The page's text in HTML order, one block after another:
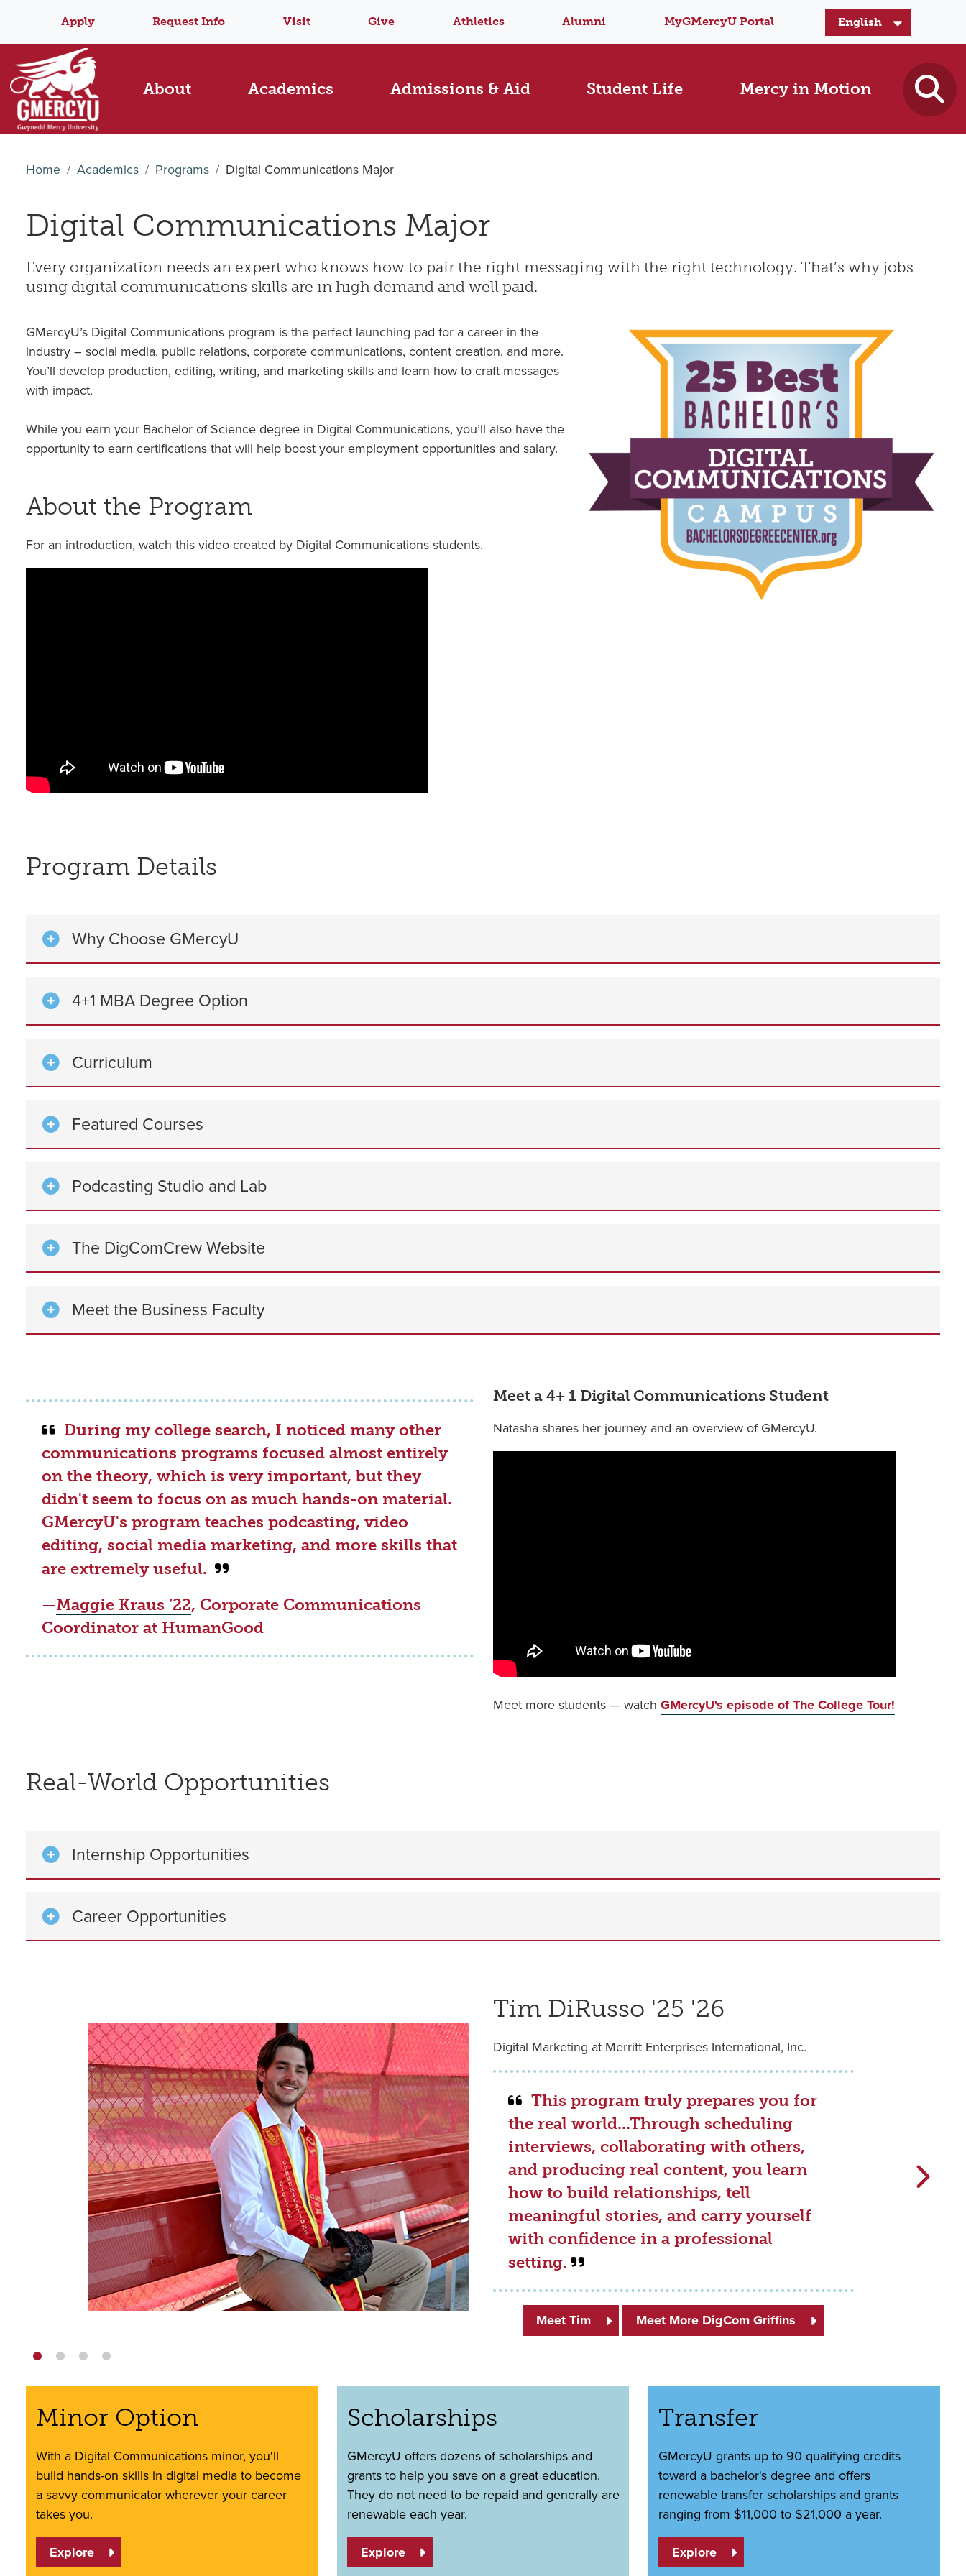
Apply Request Info Visit Give Athletics Alumni MyGMercyU Portal
About Academics Admissions & Aid Student Life Mercy in Motion
Home Academics Programs Digital Communications Major
Digital Communications Major
Every organization needs an expert who knows how to pair the right messaging with the right technology. That’s why jobs
using digital communications skills are in high demand and well paid.
GMercyU’s Digital Communications program is the perfect launching pad for a career in the
industry – social media, public relations, corporate communications, content creation, and more.
You’ll develop production, editing, writing, and marketing skills and learn how to craft messages
with impact.
While you earn your Bachelor of Science degree in Digital Communications, you’ll also have the
opportunity to earn certifications that will help boost your employment opportunities and salary.
About the Program
For an introduction, watch this video created by Digital Communications students.
Program Details
Why Choose GMercyU
4+1 MBA Degree Option
Curriculum
Featured Courses
Podcasting Studio and Lab
The DigComCrew Website
Meet the Business Faculty
During my college search, I noticed many other
communications programs focused almost entirely
on the theory, which is very important, but they
didn't seem to focus on as much hands-on material.
GMercyU's program teaches podcasting, video
editing, social media marketing, and more skills that
are extremely useful.
—Maggie Kraus ’22, Corporate Communications
Coordinator at HumanGood
Meet a 4+ 1 Digital Communications Student
Natasha shares her journey and an overview of GMercyU.
Meet more students — watch GMercyU's episode of The College Tour!
Real-World Opportunities
Internship Opportunities
Career Opportunities
Tim DiRusso '25 '26
Digital Marketing at Merritt Enterprises International, Inc.
This program truly prepares you for
the real world...Through scheduling
interviews, collaborating with others,
and producing real content, you learn
how to build relationships, tell
meaningful stories, and carry yourself
with confidence in a professional
setting.
Meet Tim Meet More DigCom Griffins
Minor Option
With a Digital Communications minor, you'll
build hands-on skills in digital media to become
a savvy communicator wherever your career
takes you.
Explore
Scholarships
GMercyU offers dozens of scholarships and
grants to help you save on a great education.
They do not need to be repaid and generally are
renewable each year.
Explore
Transfer
GMercyU grants up to 90 qualifying credits
toward a bachelor's degree and offers
renewable transfer scholarships and grants
ranging from $11,000 to $21,000 a year.
Explore